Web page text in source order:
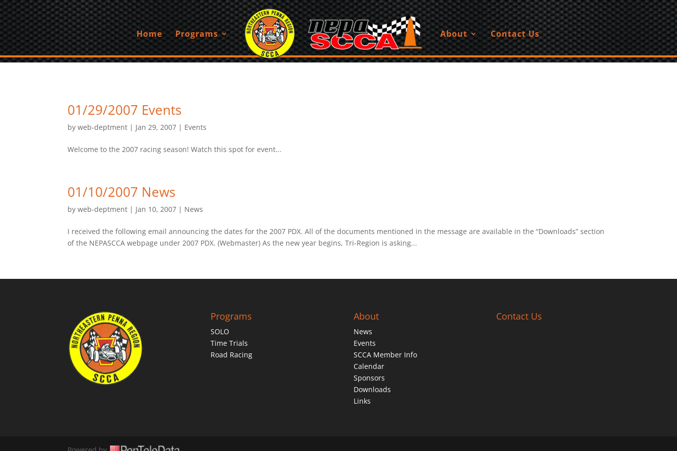
Home Programs About Contact Us
01/29/2007 Events
byweb-deptment | Jan 29, 2007 | Events
Welcome to the 2007 racing season! Watch this spot for event...
01/10/2007 News
byweb-deptment | Jan 10, 2007 | News
I received the following email announcing the dates for the 2007 PDX. All of the documents mentioned in the message are available in the “Downloads” section
of the NEPASCCA webpage under 2007 PDX. (Webmaster) As the new year begins, Tri-Region is asking...
Programs
SOLO
Time Trials
Road Racing
About
News
Events
SCCA Member Info
Calendar
Sponsors
Downloads
Links
Contact Us